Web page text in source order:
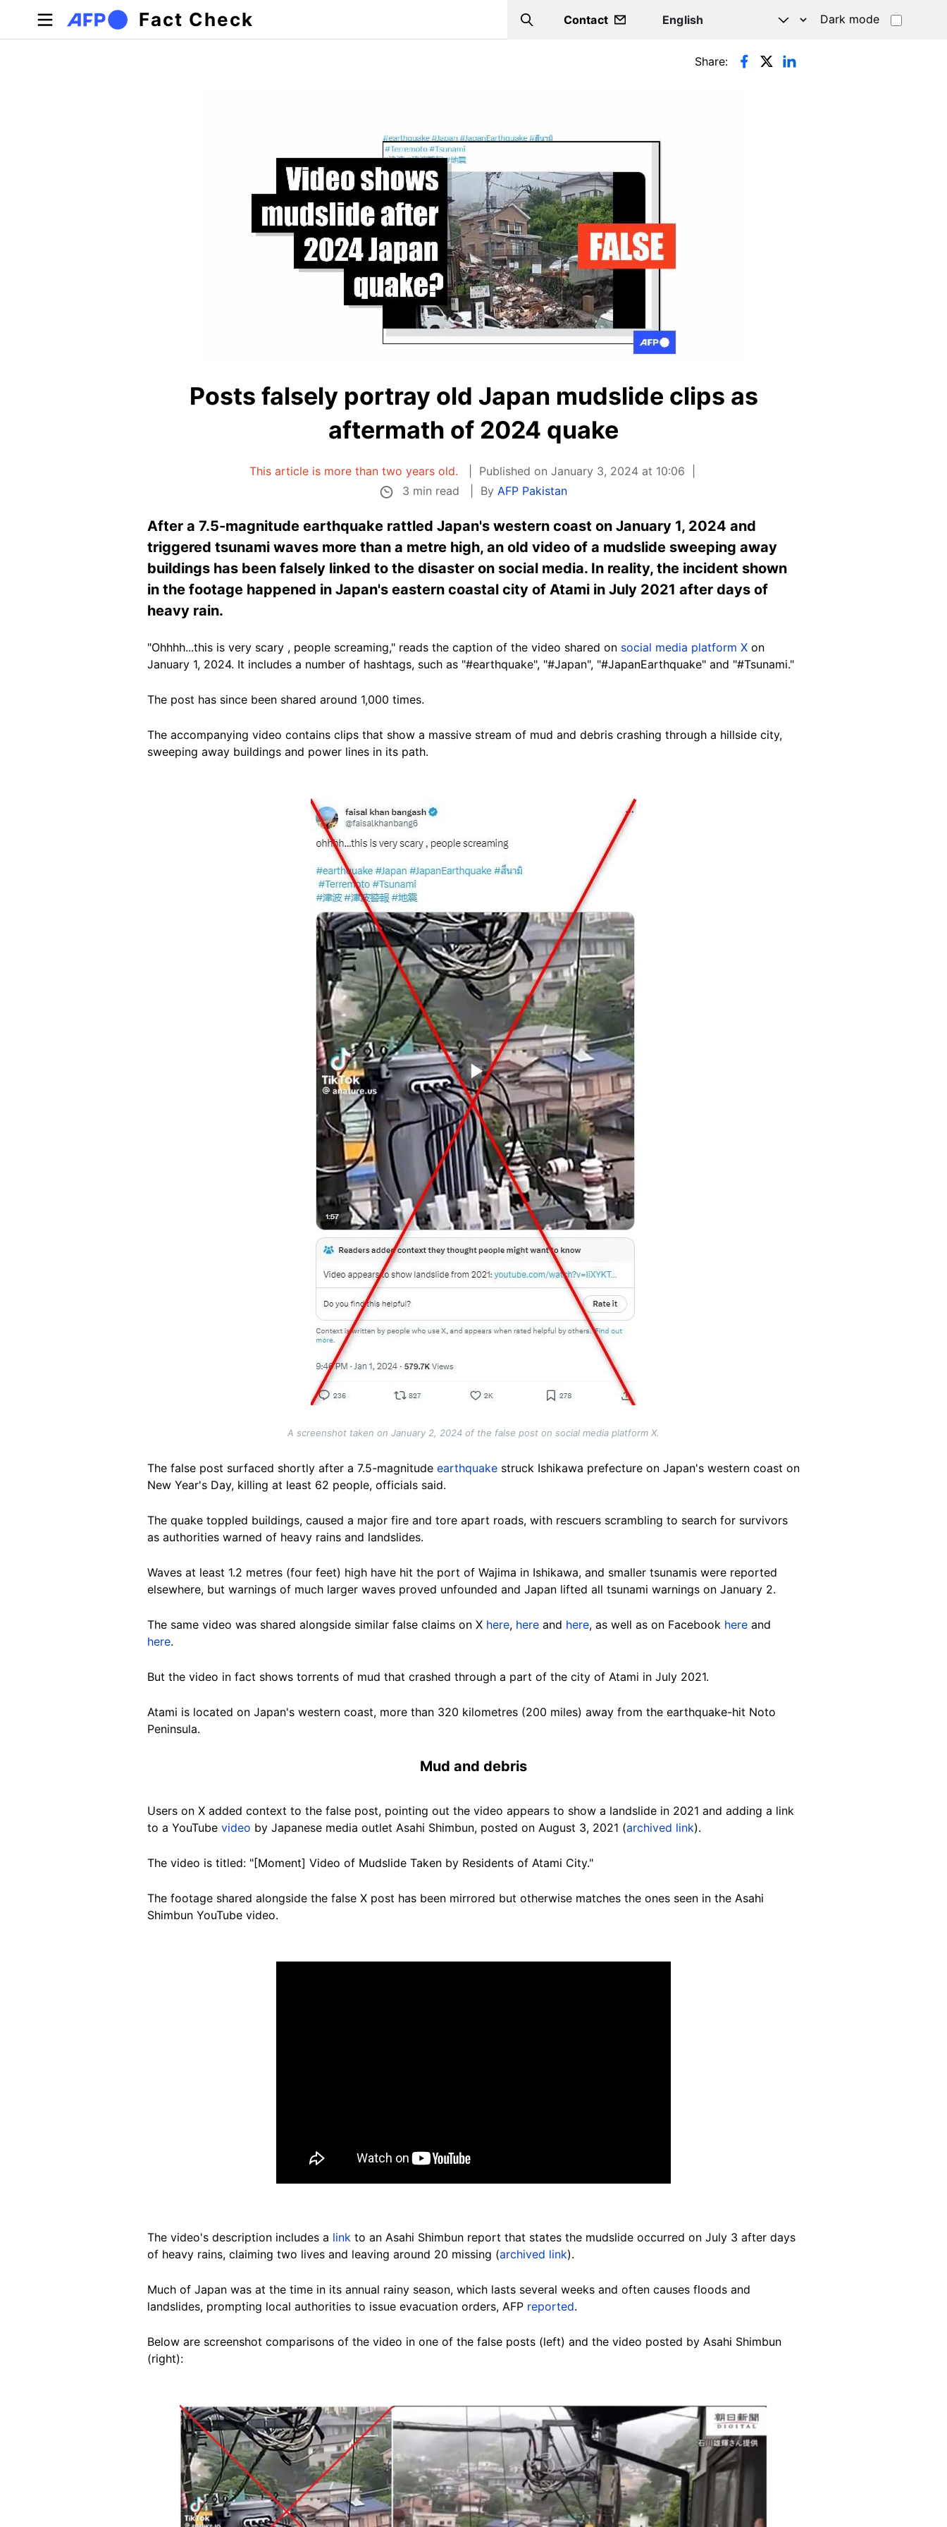
Skip to main content
Fact Check Search
Contact Dark mode
Primary tabs Share:
Posts falsely portray old Japan mudslide clips as
aftermath of 2024 quake
This article is more than two years old.
Published on January 3, 2024 at 10:06
3 min read
By AFP Pakistan
After a 7.5-magnitude earthquake rattled Japan's western coast on January 1, 2024 and
triggered tsunami waves more than a metre high, an old video of a mudslide sweeping away
buildings has been falsely linked to the disaster on social media. In reality, the incident shown
in the footage happened in Japan's eastern coastal city of Atami in July 2021 after days of
heavy rain.
"Ohhhh...this is very scary , people screaming," reads the caption of the video shared on social media platform X on
January 1, 2024. It includes a number of hashtags, such as "#earthquake", "#Japan", "#JapanEarthquake" and "#Tsunami."
The post has since been shared around 1,000 times.
The accompanying video contains clips that show a massive stream of mud and debris crashing through a hillside city,
sweeping away buildings and power lines in its path.
A screenshot taken on January 2, 2024 of the false post on social media platform X.
The false post surfaced shortly after a 7.5-magnitude earthquake struck Ishikawa prefecture on Japan's western coast on
New Year's Day, killing at least 62 people, officials said.
The quake toppled buildings, caused a major fire and tore apart roads, with rescuers scrambling to search for survivors
as authorities warned of heavy rains and landslides.
Waves at least 1.2 metres (four feet) high have hit the port of Wajima in Ishikawa, and smaller tsunamis were reported
elsewhere, but warnings of much larger waves proved unfounded and Japan lifted all tsunami warnings on January 2.
The same video was shared alongside similar false claims on X here, here and here, as well as on Facebook here and
here.
But the video in fact shows torrents of mud that crashed through a part of the city of Atami in July 2021.
Atami is located on Japan's western coast, more than 320 kilometres (200 miles) away from the earthquake-hit Noto
Peninsula.
Mud and debris
Users on X added context to the false post, pointing out the video appears to show a landslide in 2021 and adding a link
to a YouTube video by Japanese media outlet Asahi Shimbun, posted on August 3, 2021 (archived link).
The video is titled: "[Moment] Video of Mudslide Taken by Residents of Atami City."
The footage shared alongside the false X post has been mirrored but otherwise matches the ones seen in the Asahi
Shimbun YouTube video.
The video's description includes a link to an Asahi Shimbun report that states the mudslide occurred on July 3 after days
of heavy rains, claiming two lives and leaving around 20 missing (archived link).
Much of Japan was at the time in its annual rainy season, which lasts several weeks and often causes floods and
landslides, prompting local authorities to issue evacuation orders, AFP reported.
Below are screenshot comparisons of the video in one of the false posts (left) and the video posted by Asahi Shimbun
(right):
Image